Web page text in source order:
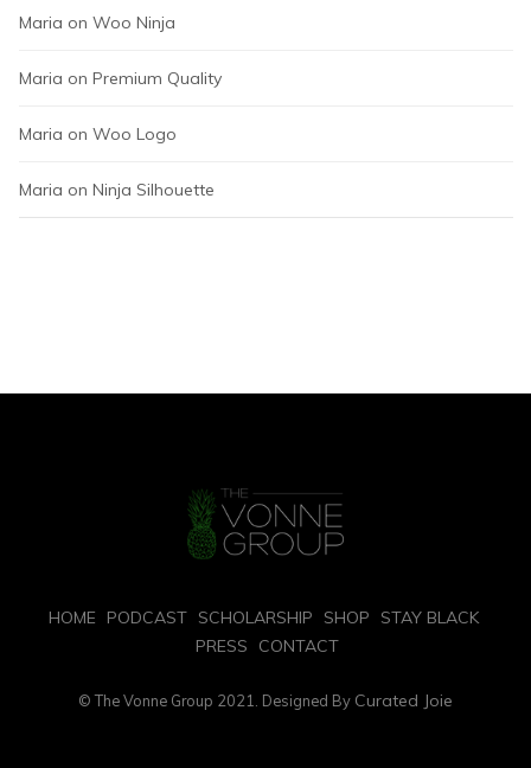
Maria on Woo Ninja
Maria on Premium Quality
Maria on Woo Logo
Maria on Ninja Silhouette
HOME PODCAST SCHOLARSHIP SHOP
STAY BLACK
PRESS
CONTACT
© The Vonne Group 2021. Designed By Curated Joie